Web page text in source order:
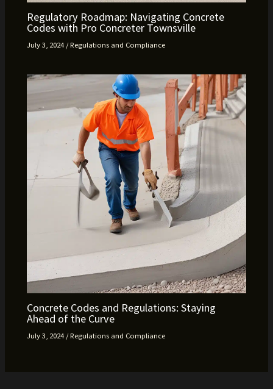
Regulatory Roadmap: Navigating Concrete
Codes with Pro Concreter Townsville
July 3, 2024 /Regulations and Compliance
Concrete Codes and Regulations: Staying
Ahead of the Curve
July 3, 2024 /Regulations and Compliance